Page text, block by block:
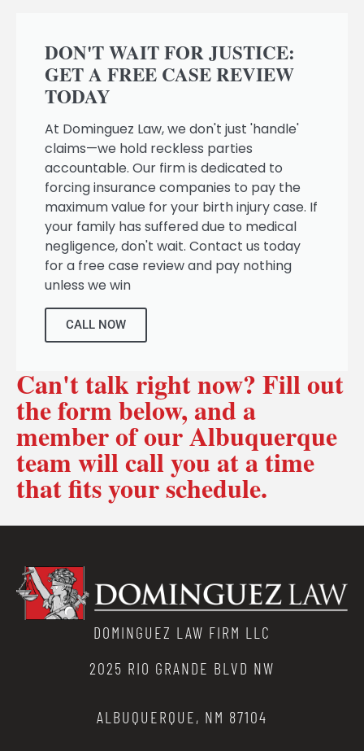
DON'T WAIT FOR JUSTICE:
GET A FREE CASE REVIEW
TODAY
At Dominguez Law, we don't just 'handle'
claims—we hold reckless parties
accountable. Our firm is dedicated to
forcing insurance companies to pay the
maximum value for your birth injury case. If
your family has suffered due to medical
negligence, don't wait. Contact us today
for a free case review and pay nothing
unless we win
CALL NOW
Can't talk right now? Fill out
the form below, and a
member of our Albuquerque
team will call you at a time
that fits your schedule.
DOMINGUEZ LAW FIRM LLC
2025 RIO GRANDE BLVD NW
ALBUQUERQUE, NM 87104